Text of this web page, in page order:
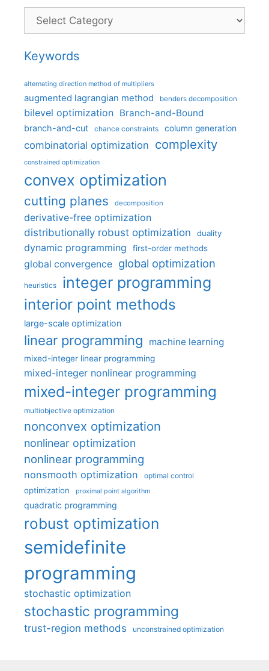
Categories
Keywords
alternating direction method of multipliers
augmented lagrangian method benders decomposition
bilevel optimization Branch-and-Bound
branch-and-cut chance constraints column generation
combinatorial optimization complexity
constrained optimization
convex optimization
cutting planes decomposition
derivative-free optimization
distributionally robust optimization
duality
dynamic programming first-order methods
global convergence global optimization
heuristics integer programming
interior point methods
large-scale optimization
linear programming machine learning
mixed-integer linear programming
mixed-integer nonlinear programming
mixed-integer programming
multiobjective optimization
nonconvex optimization
nonlinear optimization
nonlinear programming
nonsmooth optimization optimal control
optimization proximal point algorithm
quadratic programming
robust optimization
semidefinite
programming
stochastic optimization
stochastic programming
trust-region methods unconstrained optimization